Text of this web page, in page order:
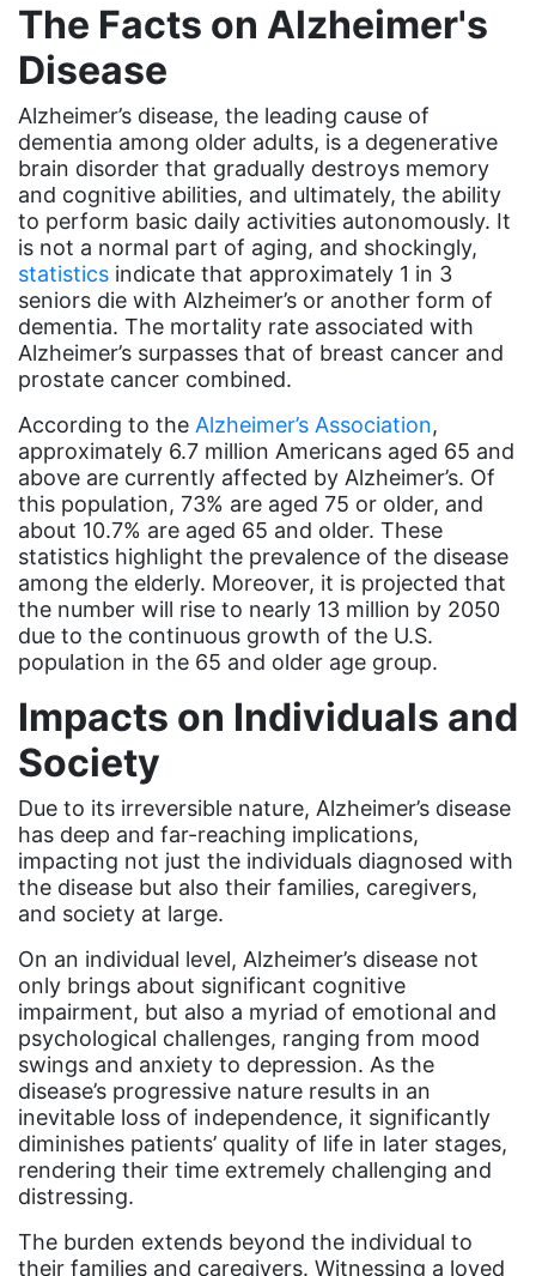
Black Family Month
Black History Month
Black maternal health
Black women
Black Women&#039;s Equal Pay Day
Black Writers
Board of Directors
book bans
book list
california
Campus ERA Day
candidates
civil rights
climate change
coalition partn
coalition partners
Colorado
community
Congress
culture
Dolly Parton
domestic violence
domestic violence awareness
Donald trump
Dr. Nancy O'Reilly
education
Elect Equality
Ellie Smeal
environment
Equal
The Facts on Alzheimer's
Disease
Alzheimer’s disease, the leading cause of
dementia among older adults, is a degenerative
brain disorder that gradually destroys memory
and cognitive abilities, and ultimately, the ability
to perform basic daily activities autonomously. It
is not a normal part of aging, and shockingly,
statistics indicate that approximately 1 in 3
seniors die with Alzheimer’s or another form of
dementia. The mortality rate associated with
Alzheimer’s surpasses that of breast cancer and
prostate cancer combined.
According to the Alzheimer’s Association,
approximately 6.7 million Americans aged 65 and
above are currently affected by Alzheimer’s. Of
this population, 73% are aged 75 or older, and
about 10.7% are aged 65 and older. These
statistics highlight the prevalence of the disease
among the elderly. Moreover, it is projected that
the number will rise to nearly 13 million by 2050
due to the continuous growth of the U.S.
population in the 65 and older age group.
Impacts on Individuals and
Society
​​Due to its irreversible nature, Alzheimer’s disease
has deep and far-reaching implications,
impacting not just the individuals diagnosed with
the disease but also their families, caregivers,
and society at large.
On an individual level, Alzheimer’s disease not
only brings about significant cognitive
impairment, but also a myriad of emotional and
psychological challenges, ranging from mood
swings and anxiety to depression. As the
disease’s progressive nature results in an
inevitable loss of independence, it significantly
diminishes patients’ quality of life in later stages,
rendering their time extremely challenging and
distressing.
The burden extends beyond the individual to
their families and caregivers. Witnessing a loved